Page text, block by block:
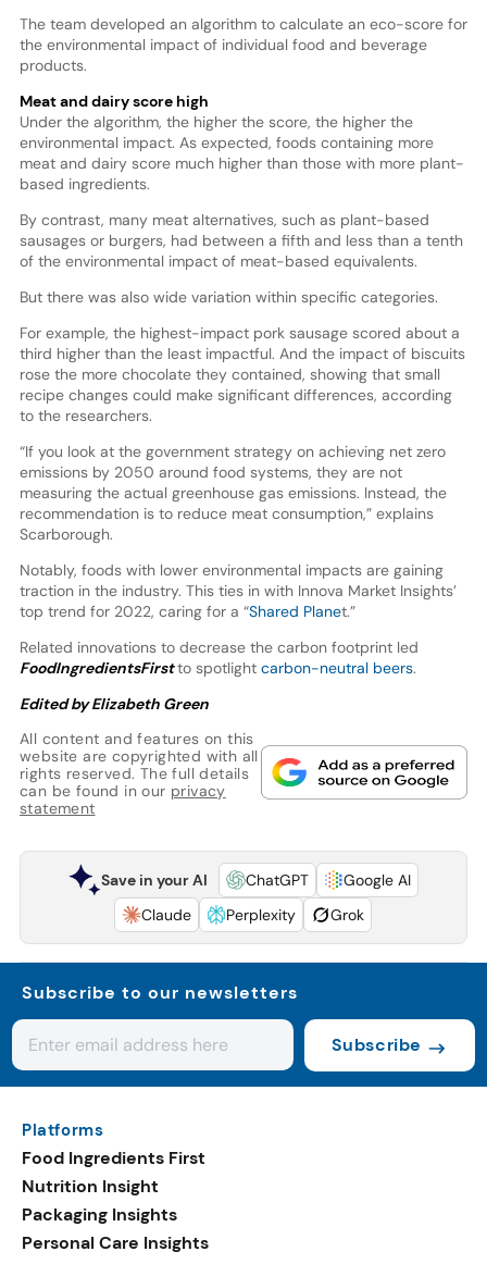
The team developed an algorithm to calculate an eco-score for
the environmental impact of individual food and beverage
products.
Meat and dairy score high
Under the algorithm, the higher the score, the higher the
environmental impact. As expected, foods containing more
meat and dairy score much higher than those with more plant-
based ingredients.
By contrast, many meat alternatives, such as plant-based
sausages or burgers, had between a fifth and less than a tenth
of the environmental impact of meat-based equivalents.
But there was also wide variation within specific categories.
For example, the highest-impact pork sausage scored about a
third higher than the least impactful. And the impact of biscuits
rose the more chocolate they contained, showing that small
recipe changes could make significant differences, according
to the researchers.
“If you look at the government strategy on achieving net zero
emissions by 2050 around food systems, they are not
measuring the actual greenhouse gas emissions. Instead, the
recommendation is to reduce meat consumption,” explains
Scarborough.
Notably, foods with lower environmental impacts are gaining
traction in the industry. This ties in with Innova Market Insights’
top trend for 2022, caring for a “Shared Planet.”
Related innovations to decrease the carbon footprint led
FoodIngredientsFirstto spotlight carbon-neutral beers.
Edited by Elizabeth Green
All content and features on this
website are copyrighted with all
rights reserved. The full details
can be found in our privacy
statement
Save in your AI ChatGPT
Google AI
Claude
Perplexity Grok
Subscribe to our newsletters
Subscribe
Platforms
Food Ingredients First
Nutrition Insight
Packaging Insights
Personal Care Insights